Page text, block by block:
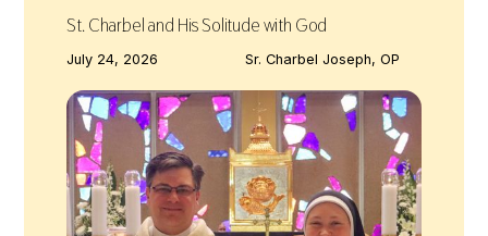
St. Charbel and His Solitude with God
July 24, 2026 Sr. Charbel Joseph, OP